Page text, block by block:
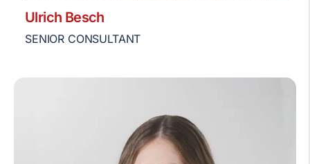
Ulrich Besch
SENIOR CONSULTANT